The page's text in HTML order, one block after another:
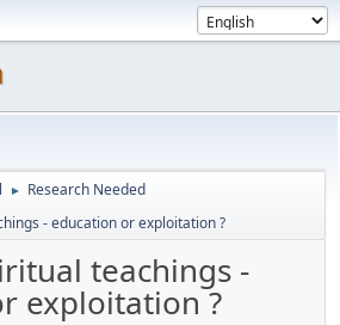
► Research Needed
- education or exploitation ?
teachings -
exploitation ?